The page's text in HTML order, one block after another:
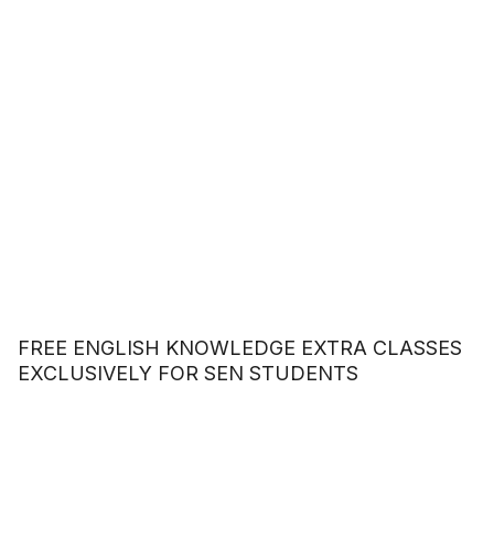
FREE ENGLISH KNOWLEDGE EXTRA CLASSES
EXCLUSIVELY FOR SEN STUDENTS